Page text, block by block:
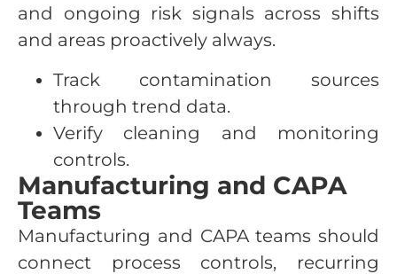
and ongoing risk signals across shifts
and areas proactively always.
Track contamination sources
through trend data.
Verify cleaning and monitoring
controls.
Manufacturing and CAPA
Teams
Manufacturing and CAPA teams should
connect process controls, recurring